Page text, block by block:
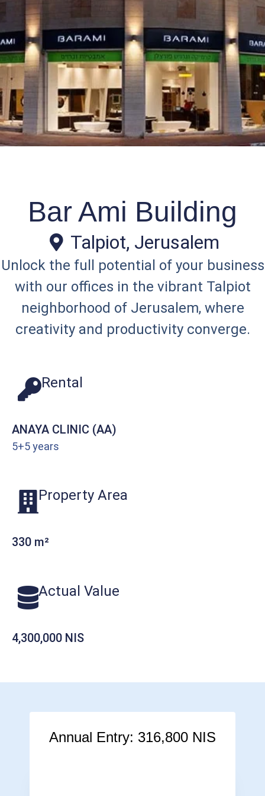
Bar Ami Building
Talpiot, Jerusalem
Unlock the full potential of your business
with our offices in the vibrant Talpiot
neighborhood of Jerusalem, where
creativity and productivity converge.
Rental
ANAYA CLINIC (AA)
5+5 years
Property Area
330 m²
Actual Value
4,300,000 NIS
Annual Entry: 316,800 NIS